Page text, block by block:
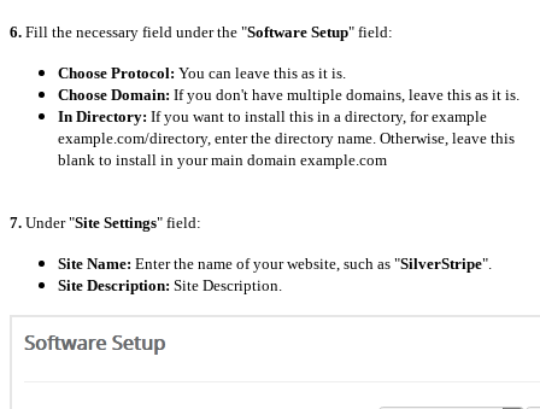
6. Fill the necessary field under the "Software Setup" field:
Choose Protocol: You can leave this as it is.
Choose Domain: If you don't have multiple domains, leave this as it is.
In Directory: If you want to install this in a directory, for example
example.com/directory, enter the directory name. Otherwise, leave this
blank to install in your main domain example.com
7. Under "Site Settings" field:
Site Name: Enter the name of your website, such as "SilverStripe".
Site Description: Site Description.